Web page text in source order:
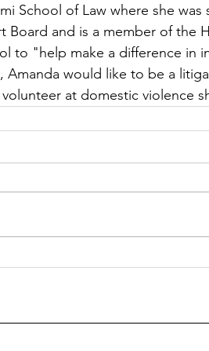
School of Law where she
and is a member of the
to "help make a difference in
Amanda would like to be a
at domestic violence